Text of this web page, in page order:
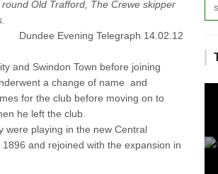
Old Trafford, The Crewe skipper
Dundee Evening Telegraph 14.02.12
and Swindon Town before joining
a change of name and
for the club before moving on to
he left the club.
were playing in the new Central
and rejoined with the expansion in